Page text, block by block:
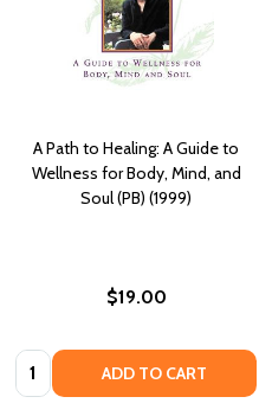
A Path to Healing: A Guide to
Wellness for Body, Mind, and
Soul (PB) (1999)
$19.00
Quantity: ADD TO CART